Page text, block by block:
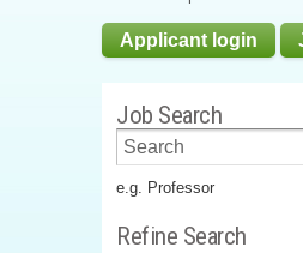
Applicant login
Job Search
e.g. Professor
Refine Search